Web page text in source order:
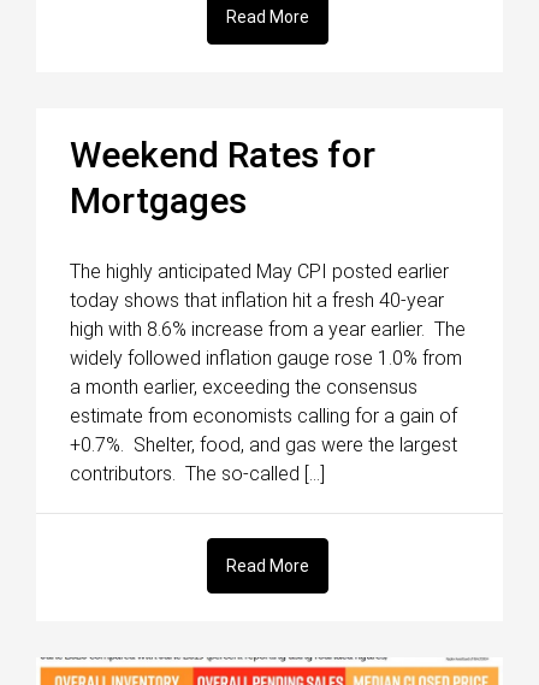
Read More
Weekend Rates for
Mortgages
The highly anticipated May CPI posted earlier
today shows that inflation hit a fresh 40-year
high with 8.6% increase from a year earlier. The
widely followed inflation gauge rose 1.0% from
a month earlier, exceeding the consensus
estimate from economists calling for a gain of
+0.7%. Shelter, food, and gas were the largest
contributors. The so-called […]
Read More